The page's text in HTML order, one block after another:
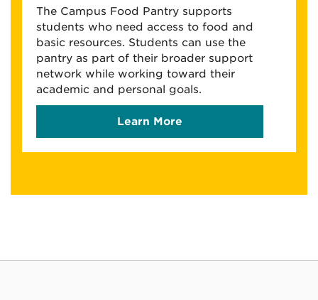
The Campus Food Pantry supports
students who need access to food and
basic resources. Students can use the
pantry as part of their broader support
network while working toward their
academic and personal goals.
Learn More